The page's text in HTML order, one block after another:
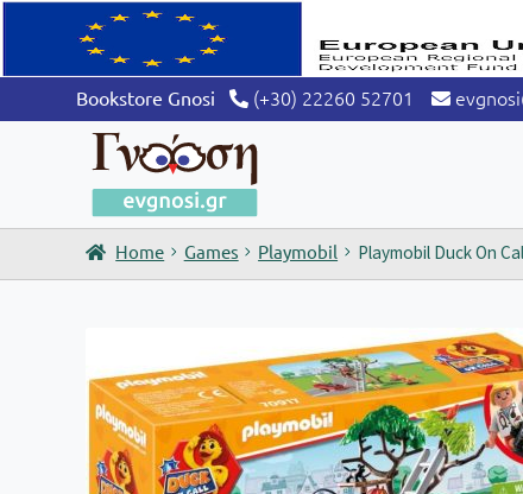
Bookstore Gnosi (+30) 22260 52701
Home Games Playmobil Playmobil Duck On